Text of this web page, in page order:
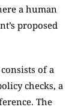
a human
proposed
of a
checks, a
The